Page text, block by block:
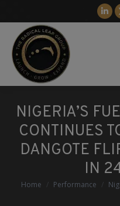
NIGERIA’S
CONTINUES
DANGOTE
IN
You are here:
Home Performance